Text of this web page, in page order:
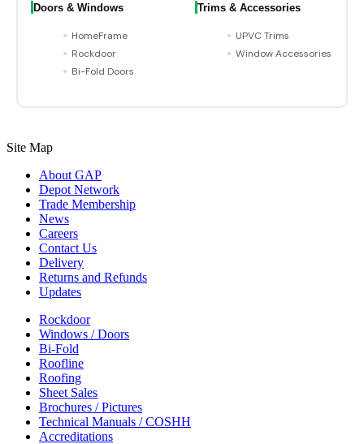
Doors & Windows
HomeFrame
Rockdoor
Bi-Fold Doors
Trims & Accessories
UPVC Trims
Window Accessories
Site Map
About GAP
Depot Network
Trade Membership
News
Careers
Contact Us
Delivery
Returns and Refunds
Updates
Rockdoor
Windows / Doors
Bi-Fold
Roofline
Roofing
Sheet Sales
Brochures / Pictures
Technical Manuals / COSHH
Accreditations